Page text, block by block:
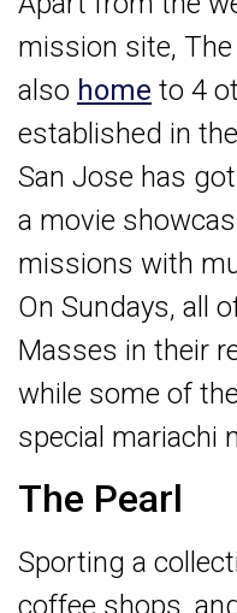
mission site,
also home to 4
established in
San Jose has
a movie
missions with
On Sundays, all
Masses in their
while some of
special mariachi
The Pearl
Sporting a
coffee shops,